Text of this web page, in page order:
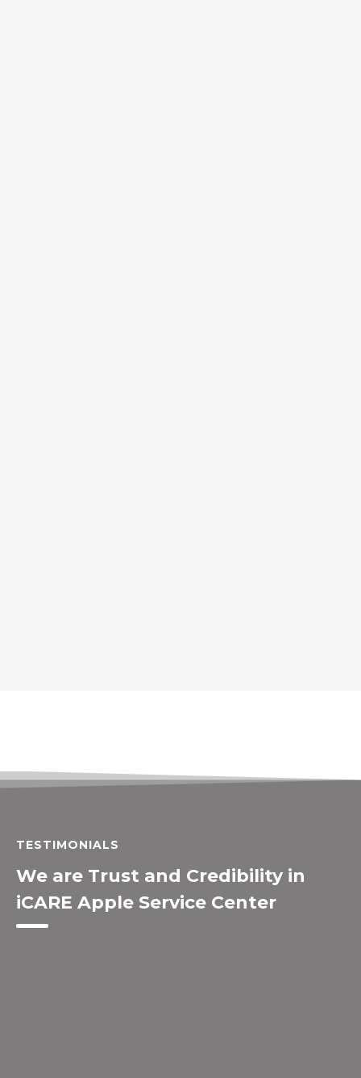
TESTIMONIALS
We are Trust and Credibility in
iCARE Apple Service Center